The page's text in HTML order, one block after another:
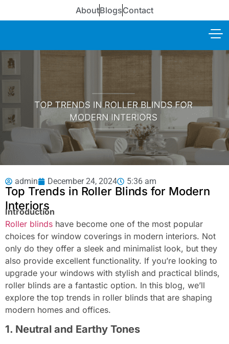
AboutBlogsContact
admin December 24, 2024 5:36 am
Top Trends in Roller Blinds for Modern
Interiors
Introduction
Roller blinds have become one of the most popular
choices for window coverings in modern interiors. Not
only do they offer a sleek and minimalist look, but they
also provide excellent functionality. If you’re looking to
upgrade your windows with stylish and practical blinds,
roller blinds are a fantastic option. In this blog, we’ll
explore the top trends in roller blinds that are shaping
modern homes and offices.
1. Neutral and Earthy Tones